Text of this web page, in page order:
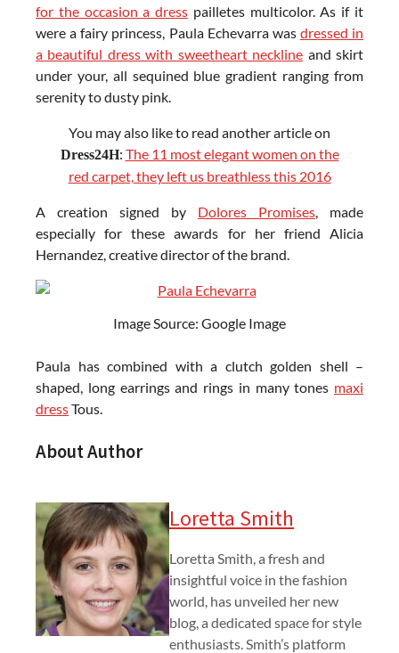
for the occasion a dress pailletes multicolor. As if it
were a fairy princess, Paula Echevarra was dressed in
a beautiful dress with sweetheart neckline and skirt
under your, all sequined blue gradient ranging from
serenity to dusty pink.
You may also like to read another article on
Dress24H: The 11 most elegant women on the
red carpet, they left us breathless this 2016
A creation signed by Dolores Promises, made
especially for these awards for her friend Alicia
Hernandez, creative director of the brand.
Image Source: Google Image
Paula has combined with a clutch golden shell –
shaped, long earrings and rings in many tones maxi
dressTous.
About Author
Loretta Smith
Loretta Smith, a fresh and
insightful voice in the fashion
world, has unveiled her new
blog, a dedicated space for style
enthusiasts. Smith’s platform